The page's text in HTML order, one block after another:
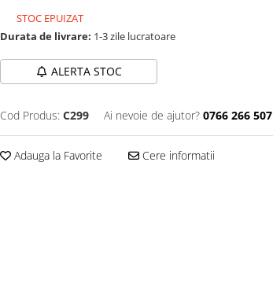
STOC EPUIZAT
Durata de livrare: 1-3 zile lucratoare
ALERTA STOC
Cod Produs: C299 Ai nevoie de ajutor? 0766 266 507
Adauga la Favorite Cere informatii